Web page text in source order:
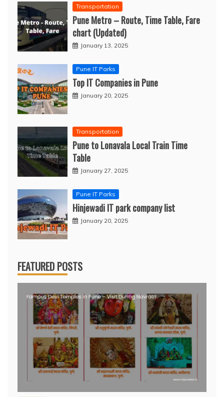
Transportation
Pune Metro – Route, Time Table, Fare
chart (Updated)
January 13, 2025
Pune IT Parks
Top IT Companies in Pune
January 20, 2025
Transportation
Pune to Lonavala Local Train Time
Table
January 27, 2025
Pune IT Parks
Hinjewadi IT park company list
January 20, 2025
FEATURED POSTS